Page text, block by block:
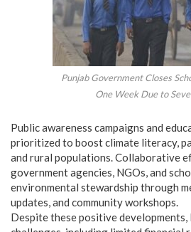
Punjab Government Closes
One Week Due to
Public awareness campaigns and
prioritized to boost climate literacy,
and rural populations. Collaborative
government agencies, NGOs, and
environmental stewardship through
updates, and community workshops.
Despite these positive developments,